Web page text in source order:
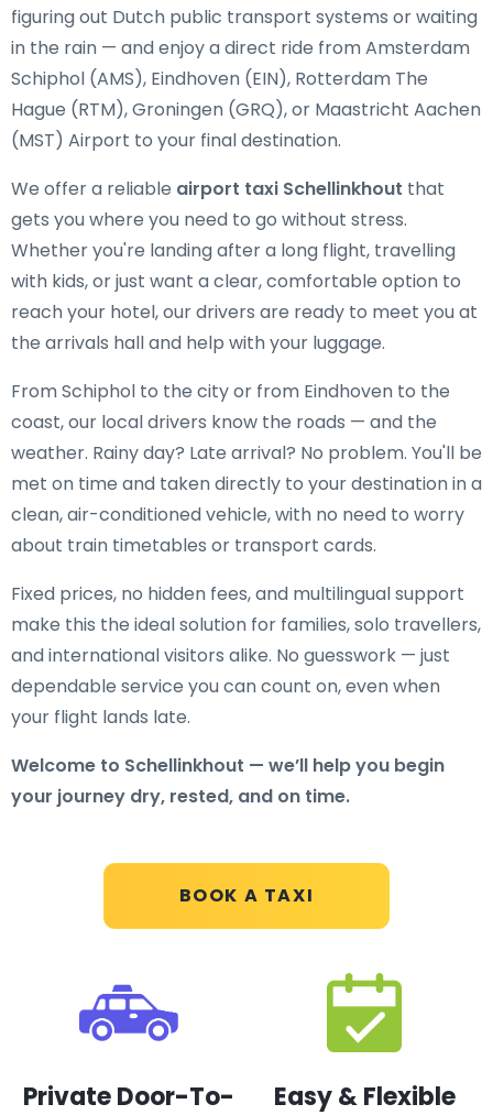
BOOK A TAXI
figuring out Dutch public transport systems or waiting
in the rain — and enjoy a direct ride from Amsterdam
Schiphol (AMS), Eindhoven (EIN), Rotterdam The
Hague (RTM), Groningen (GRQ), or Maastricht Aachen
(MST) Airport to your final destination.
We offer a reliable airport taxi Schellinkhout that
gets you where you need to go without stress.
Whether you're landing after a long flight, travelling
with kids, or just want a clear, comfortable option to
reach your hotel, our drivers are ready to meet you at
the arrivals hall and help with your luggage.
From Schiphol to the city or from Eindhoven to the
coast, our local drivers know the roads — and the
weather. Rainy day? Late arrival? No problem. You'll be
met on time and taken directly to your destination in a
clean, air-conditioned vehicle, with no need to worry
about train timetables or transport cards.
Fixed prices, no hidden fees, and multilingual support
make this the ideal solution for families, solo travellers,
and international visitors alike. No guesswork — just
dependable service you can count on, even when
your flight lands late.
Welcome to Schellinkhout — we’ll help you begin
your journey dry, rested, and on time.
Private Door-To-
Easy & Flexible